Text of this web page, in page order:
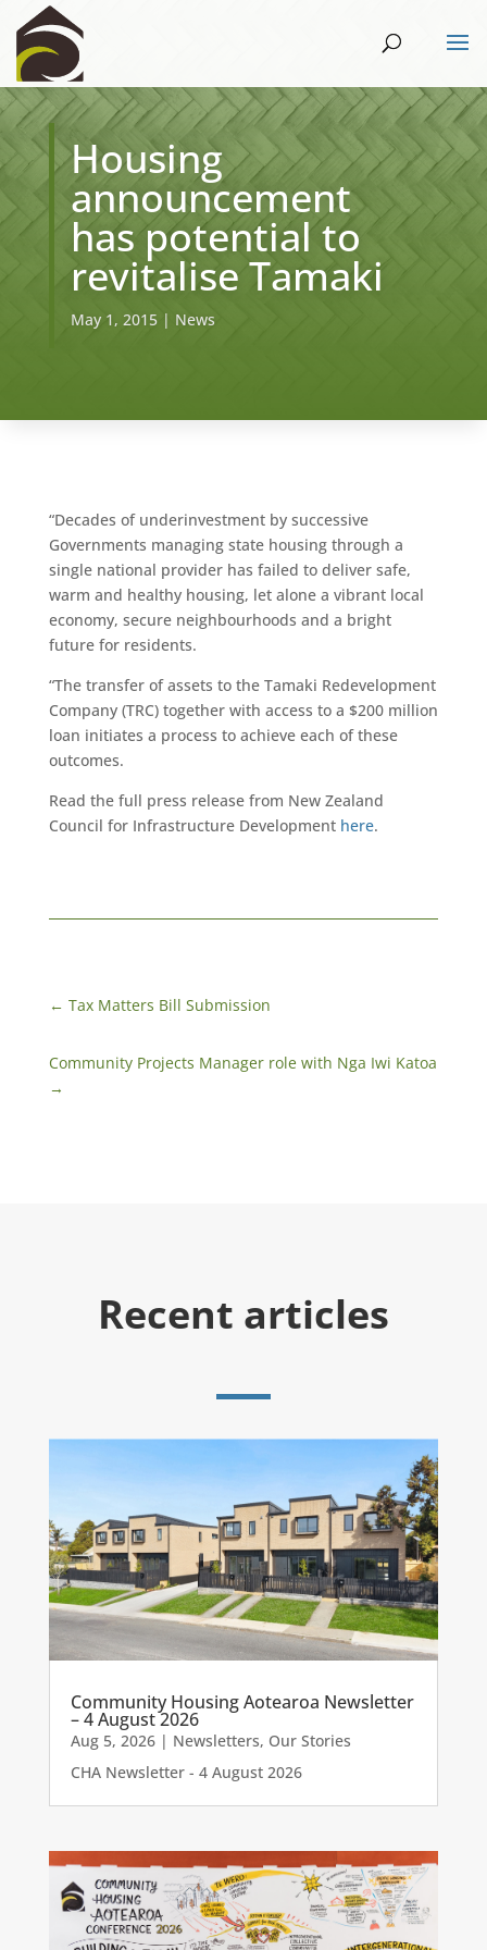
Housing
announcement
has potential to
revitalise Tamaki
May 1, 2015| News
“Decades of underinvestment by successive
Governments managing state housing through a
single national provider has failed to deliver safe,
warm and healthy housing, let alone a vibrant local
economy, secure neighbourhoods and a bright
future for residents.
“The transfer of assets to the Tamaki Redevelopment
Company (TRC) together with access to a $200 million
loan initiates a process to achieve each of these
outcomes.
Read the full press release from New Zealand
Council for Infrastructure Development here.
← Tax Matters Bill Submission
Community Projects Manager role with Nga Iwi Katoa
→
Recent articles
Community Housing Aotearoa Newsletter
– 4 August 2026
Aug 5, 2026| Newsletters, Our Stories
CHA Newsletter - 4 August 2026